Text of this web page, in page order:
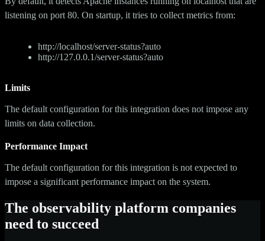
listening on port 80. On startup, it tries to collect metrics from:
http://localhost/server-status?auto
http://127.0.0.1/server-status?auto
Limits
The default configuration for this integration does not impose any
limits on data collection.
Performance Impact
The default configuration for this integration is not expected to
impose a significant performance impact on the system.
The observability platform companies
need to succeed